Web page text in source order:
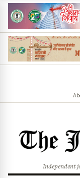
Independent